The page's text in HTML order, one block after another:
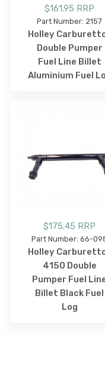
$161.95 RRP
Part Number: 2157
Holley
Double Pumper
Fuel Line Billet
Aluminium Fuel
$175.45 RRP
Part Number: 66-
Holley
4150 Double
Pumper Fuel
Billet Black Fuel
Log